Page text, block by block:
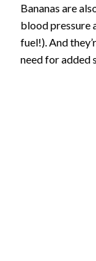
Bananas are
blood pressure
fuel!). And
need for added